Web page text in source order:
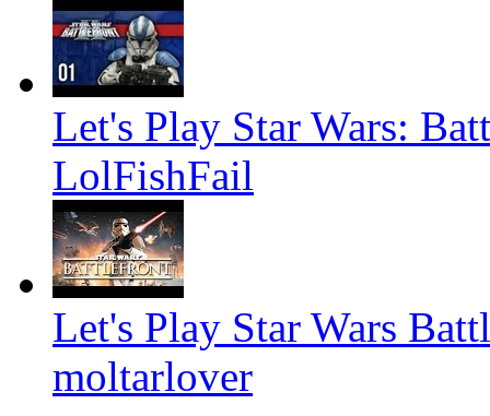
Let's Play Star Wars:
LolFishFail
Let's Play Star Wars
moltarlover